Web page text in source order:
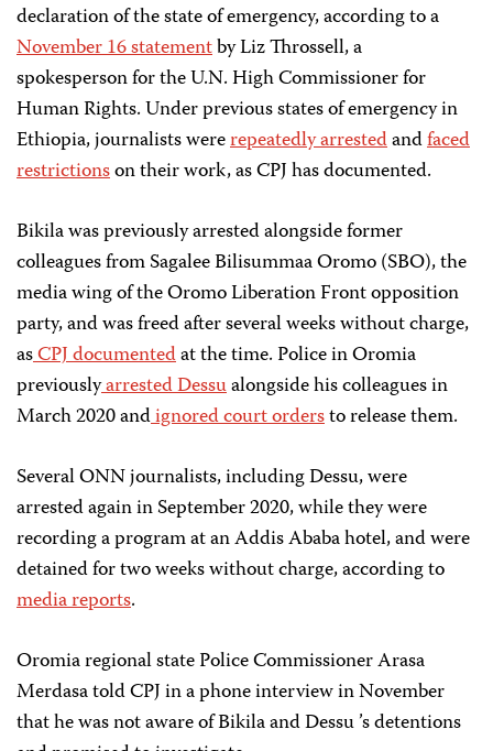
declaration of the state of emergency, according to a
November 16 statementby Liz Throssell, a
spokesperson for the U.N. High Commissioner for
Human Rights. Under previous states of emergency in
Ethiopia, journalists wererepeatedly arrestedandfaced
restrictionson their work, as CPJ has documented.
Bikila was previously arrested alongside former
colleagues from Sagalee Bilisummaa Oromo (SBO), the
media wing of the Oromo Liberation Front opposition
party, and was freed after several weeks without charge,
asCPJ documentedat the time. Police in Oromia
previouslyarrested Dessualongside his colleagues in
March 2020 andignored court ordersto release them.
Several ONN journalists, including Dessu, were
arrested again in September 2020, while they were
recording a program at an Addis Ababa hotel, and were
detained for two weeks without charge, according to
media reports.
Oromia regional state Police Commissioner Arasa
Merdasa told CPJ in a phone interview in November
that he was not aware of B ikila and Dessu ’s detentions